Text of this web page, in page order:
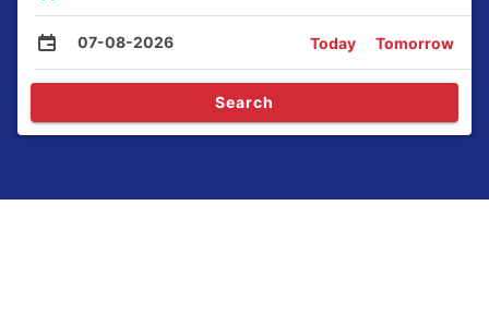
07-08-2026 Today Tomorrow
Search